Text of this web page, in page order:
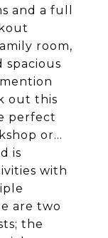
and a full
room,
out this
perfect
or...
is
with
are two
the